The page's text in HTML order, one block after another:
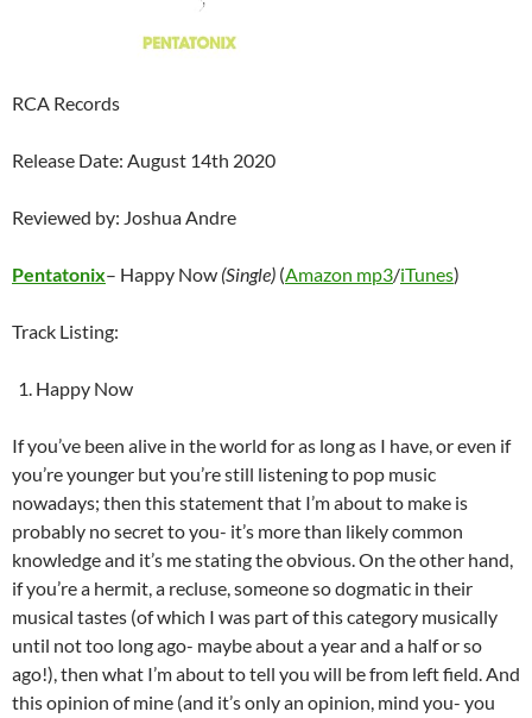
RCA Records
Release Date: August 14th 2020
Reviewed by: Joshua Andre
Pentatonix– Happy Now (Single) (Amazon mp3/iTunes)
Track Listing:
Happy Now
If you’ve been alive in the world for as long as I have, or even if
you’re younger but you’re still listening to pop music
nowadays; then this statement that I’m about to make is
probably no secret to you- it’s more than likely common
knowledge and it’s me stating the obvious. On the other hand,
if you’re a hermit, a recluse, someone so dogmatic in their
musical tastes (of which I was part of this category musically
until not too long ago- maybe about a year and a half or so
ago!), then what I’m about to tell you will be from left field. And
this opinion of mine (and it’s only an opinion, mind you- you